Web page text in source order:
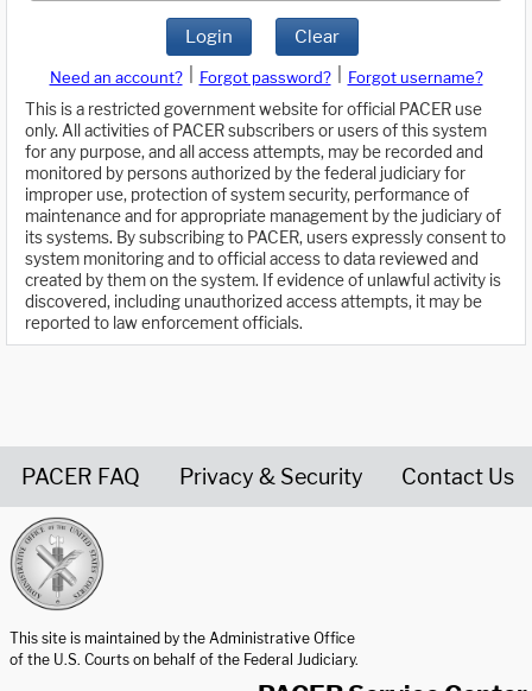
Login Clear
Need an account? Forgot password?
Forgot username?
This is a restricted government website for official PACER use
only. All activities of PACER subscribers or users of this system
for any purpose, and all access attempts, may be recorded and
monitored by persons authorized by the federal judiciary for
improper use, protection of system security, performance of
maintenance and for appropriate management by the judiciary of
its systems. By subscribing to PACER, users expressly consent to
system monitoring and to official access to data reviewed and
created by them on the system. If evidence of unlawful activity is
discovered, including unauthorized access attempts, it may be
reported to law enforcement officials.
PACER FAQ Privacy & Security Contact Us
This site is maintained by the Administrative Office
of the U.S. Courts on behalf of the Federal Judiciary.